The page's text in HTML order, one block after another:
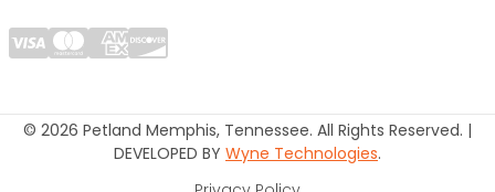
© 2026 Petland Memphis, Tennessee. All Rights Reserved. |
DEVELOPED BY Wyne Technologies.